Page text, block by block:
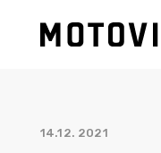
14.12. 2021